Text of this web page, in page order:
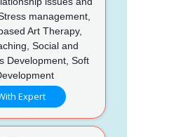
management,
Art Therapy,
Social and
Development, Soft
Expert